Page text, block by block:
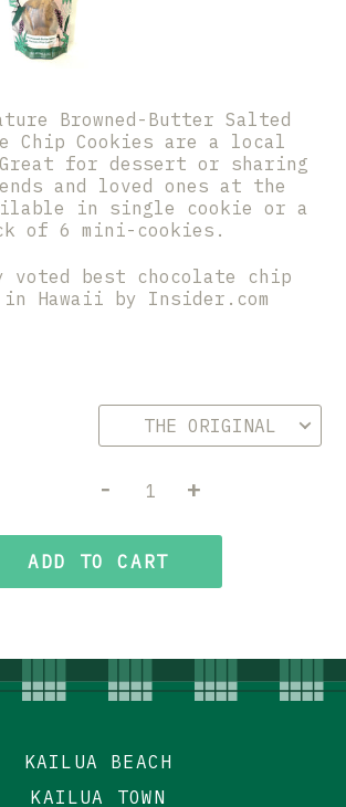
Browned-Butter Salted
Chip Cookies are a local
for dessert or sharing
and loved ones at the
in single cookie or a
of 6 mini-cookies.
voted best chocolate chip
Hawaii by Insider.com
- +
ADD TO CART
KAILUA BEACH
KAILUA TOWN